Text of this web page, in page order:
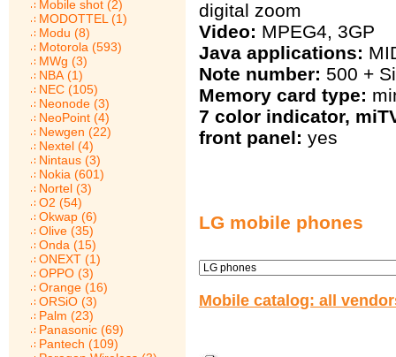
Mobile shot (2)
MODOTTEL (1)
Modu (8)
Motorola (593)
MWg (3)
NBA (1)
NEC (105)
Neonode (3)
NeoPoint (4)
Newgen (22)
Nextel (4)
Nintaus (3)
Nokia (601)
Nortel (3)
O2 (54)
Okwap (6)
Olive (35)
Onda (15)
ONEXT (1)
OPPO (3)
Orange (16)
ORSiO (3)
Palm (23)
Panasonic (69)
Pantech (109)
digital zoom
Video: MPEG4, 3GP
Java applications:
Note number: 500 +
Memory card type:
7 color indicator,
front panel: yes
LG mobile phones
Mobile catalog: all